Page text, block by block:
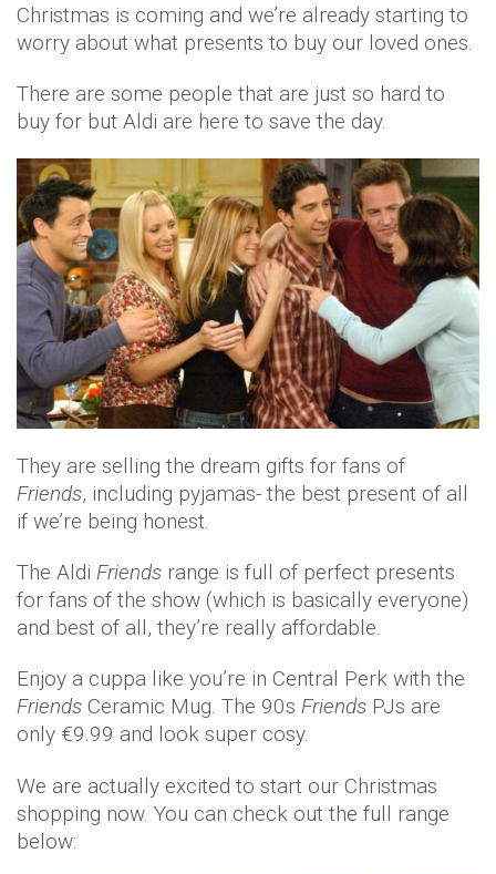
Christmas is coming and we’re already starting to
worry about what presents to buy our loved ones.
There are some people that are just so hard to
buy for but Aldi are here to save the day.
They are selling the dream gifts for fans of
Friends, including pyjamas- the best present of all
if we’re being honest.
The Aldi Friends range is full of perfect presents
for fans of the show (which is basically everyone)
and best of all, they’re really affordable.
Enjoy a cuppa like you’re in Central Perk with the
Friends Ceramic Mug. The 90s Friends PJs are
only €9.99 and look super cosy.
We are actually excited to start our Christmas
shopping now. You can check out the full range
below: